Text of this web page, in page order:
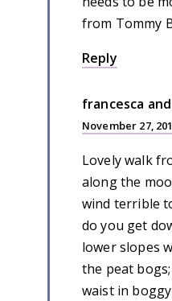
from Tommy
Reply
francesca
November 27,
Lovely walk
along the
wind terrible
do you get
lower slopes
the peat
waist in